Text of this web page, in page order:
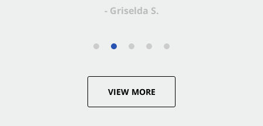
VIEW MORE